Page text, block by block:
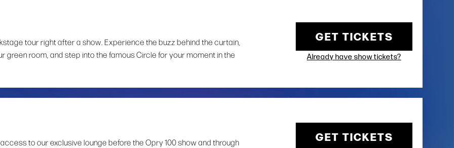
tour right after a show. Experience the buzz behind the curtain,
room, and step into the famous Circle for your moment in the
GET TICKETS
Already have show tickets?
to our exclusive lounge before the Opry 100 show and through
GET TICKETS